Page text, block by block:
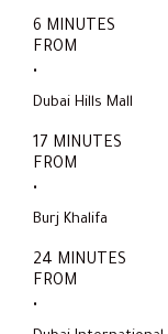
6 MINUTES
FROM
.
Dubai Hills Mall
17 MINUTES
FROM
.
Burj Khalifa
24 MINUTES
FROM
.